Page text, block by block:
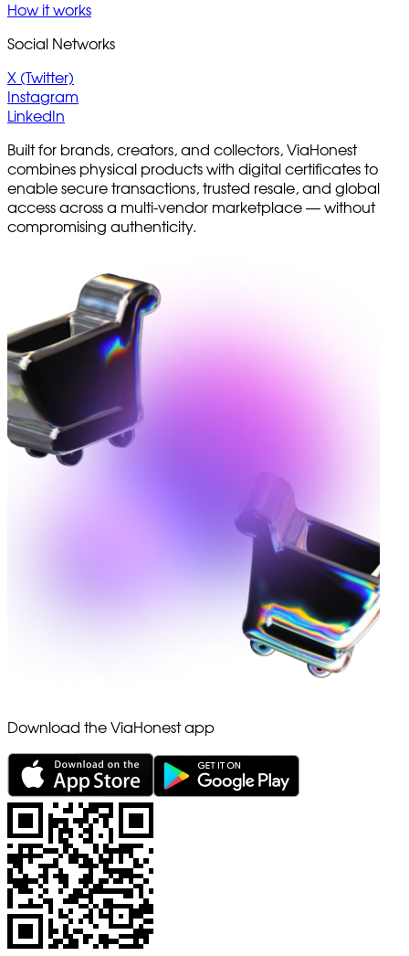
How it works
Social Networks
X (Twitter)
Instagram
LinkedIn
Built for brands, creators, and collectors, ViaHonest
combines physical products with digital certificates to
enable secure transactions, trusted resale, and global
access across a multi-vendor marketplace — without
compromising authenticity.
Download the ViaHonest app